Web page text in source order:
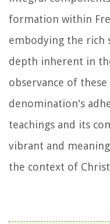
formation within
embodying the rich
depth inherent in
observance of
denomination's
teachings and its
vibrant and
the context of